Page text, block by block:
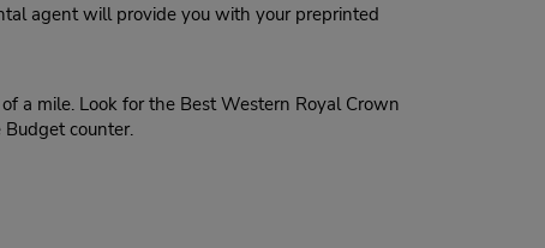
agent will provide you with your preprinted
a mile. Look for the Best Western Royal Crown
counter.